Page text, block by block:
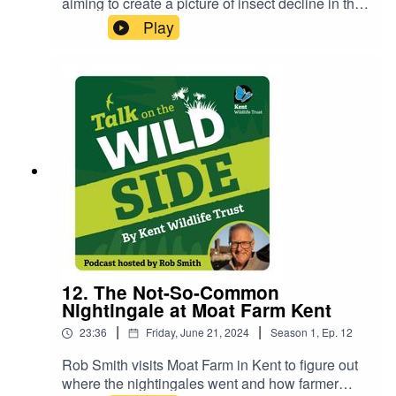
one of the founding members of Marden Wildlife
Group and resident ornithologist.Find out more:
UK by looking at the windscreen phenomenon.
You may not remember this but there was once a
splats. Where have all the insects gone? And
what could their demise mean for the rest of us!?
Rob Smith interviews Dr Lawrence Ball of Kent
Wildlife Trust to find out more. There's still time to
help out with Bugs Matter's 2024 survey season
so make sure to download the app and get
counting now!
Play
12. The Not-So-Common
Nightingale at Moat Farm Kent
23:36 | Friday, June 21, 2024 | Season 1, Ep. 12
Rob Smith visits Moat Farm in Kent to figure out
where the nightingales went and how farmer